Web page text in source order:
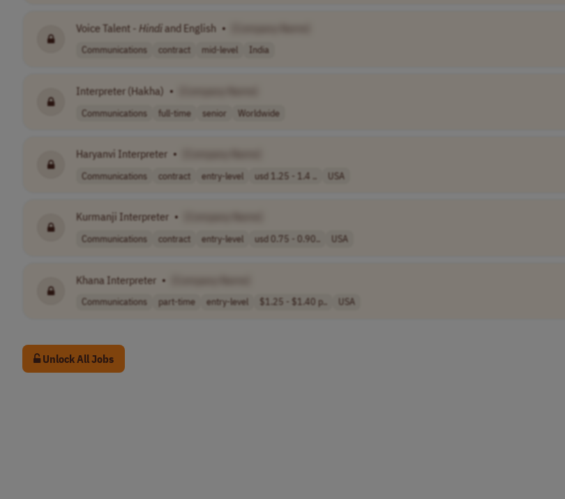
Voice Talent - Hindi and English •
Communications contract mid-level India
Interpreter (Hakha) •
Communications full-time senior Worldwide
Haryanvi Interpreter •
Communications contract entry-level usd 1.25 - 1.4 .. USA
Kurmanji Interpreter •
Communications contract entry-level usd 0.75 - 0.90.. USA
Khana Interpreter •
Communications part-time entry-level $1.25 - $1.40 p.. USA
Unlock All Jobs